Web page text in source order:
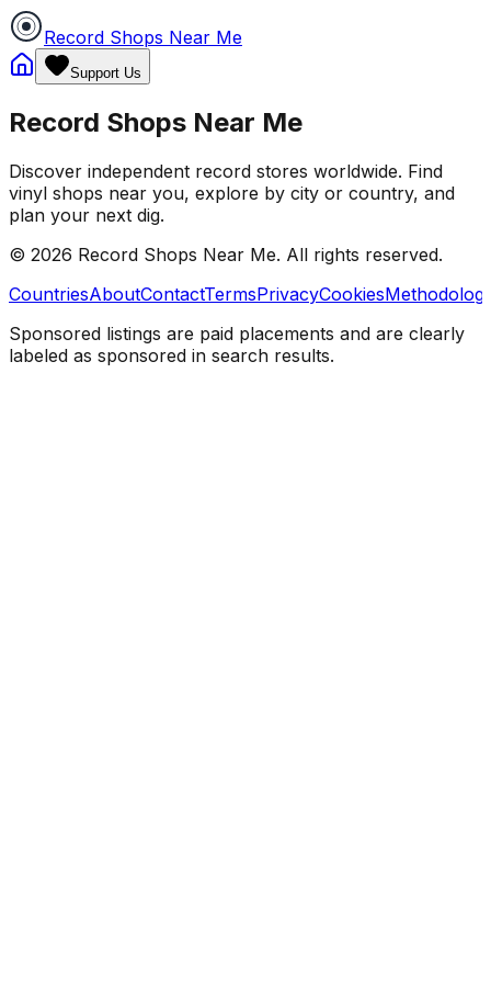
Record Shops Near Me
Support Us
Record Shops Near Me
Discover independent record stores worldwide. Find
vinyl shops near you, explore by city or country, and
plan your next dig.
© 2026 Record Shops Near Me. All rights reserved.
CountriesAboutContactTermsPrivacyCookies
Sponsored listings are paid placements and are clearly
labeled as sponsored in search results.